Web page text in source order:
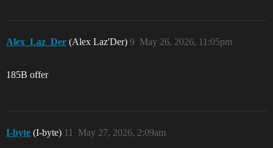
Alex_Laz_Der (Alex Laz'Der) May 26, 2026, 11:05pm
9
185B offer
I-byte (I-byte) May 27, 2026, 2:09am
11